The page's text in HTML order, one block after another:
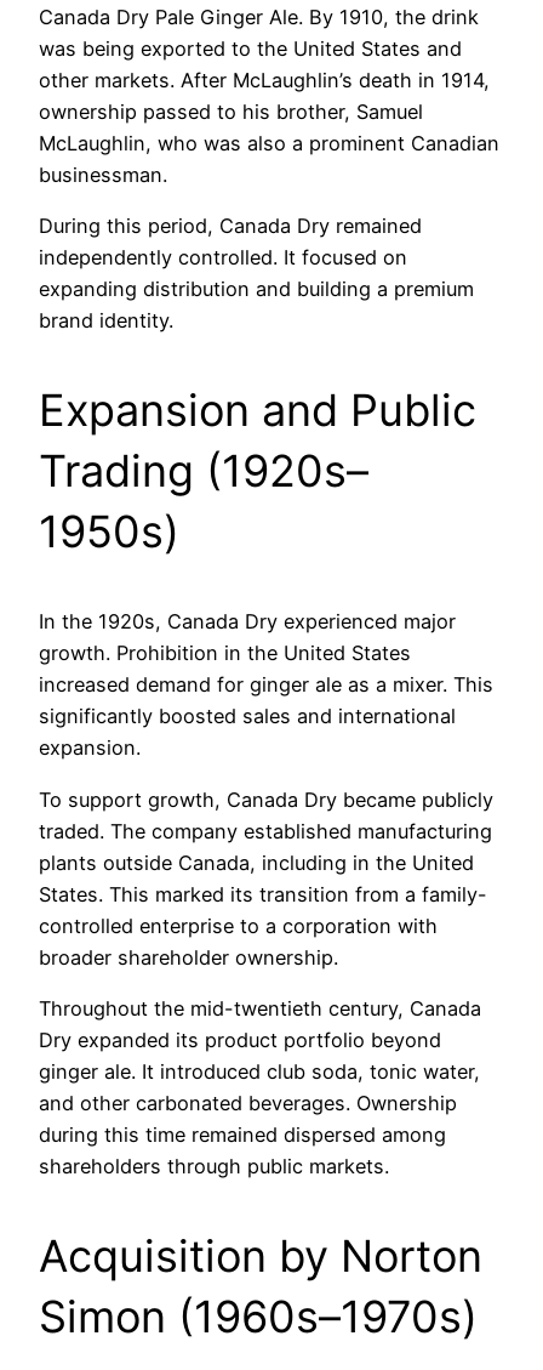
Canada Dry Pale Ginger Ale. By 1910, the drink
was being exported to the United States and
other markets. After McLaughlin’s death in 1914,
ownership passed to his brother, Samuel
McLaughlin, who was also a prominent Canadian
businessman.
During this period, Canada Dry remained
independently controlled. It focused on
expanding distribution and building a premium
brand identity.
Expansion and Public
Trading (1920s–
1950s)
In the 1920s, Canada Dry experienced major
growth. Prohibition in the United States
increased demand for ginger ale as a mixer. This
significantly boosted sales and international
expansion.
To support growth, Canada Dry became publicly
traded. The company established manufacturing
plants outside Canada, including in the United
States. This marked its transition from a family-
controlled enterprise to a corporation with
broader shareholder ownership.
Throughout the mid-twentieth century, Canada
Dry expanded its product portfolio beyond
ginger ale. It introduced club soda, tonic water,
and other carbonated beverages. Ownership
during this time remained dispersed among
shareholders through public markets.
Acquisition by Norton
Simon (1960s–1970s)